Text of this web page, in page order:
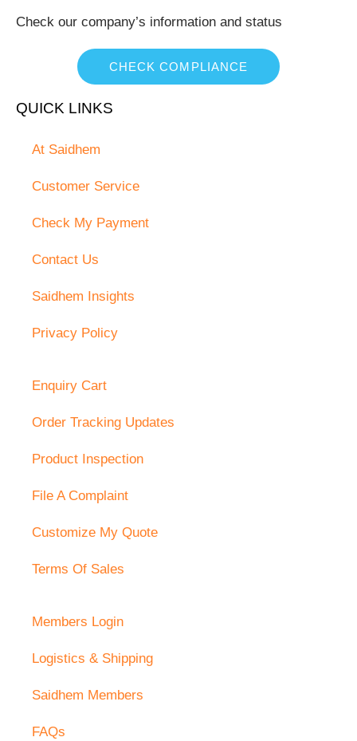
Check our company’s information and status
CHECK COMPLIANCE
QUICK LINKS
At Saidhem
Customer Service
Check My Payment
Contact Us
Saidhem Insights
Privacy Policy
Enquiry Cart
Order Tracking Updates
Product Inspection
File A Complaint
Customize My Quote
Terms Of Sales
Members Login
Logistics & Shipping
Saidhem Members
FAQs